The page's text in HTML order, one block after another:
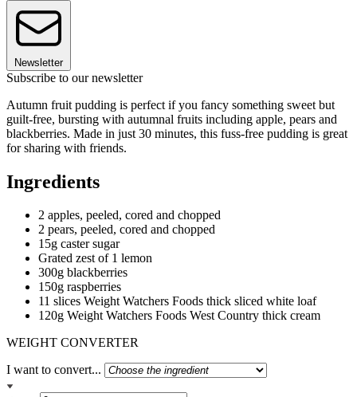
Newsletter
Subscribe to our newsletter
Autumn fruit pudding is perfect if you fancy something sweet but
guilt-free, bursting with autumnal fruits including apple, pears and
blackberries. Made in just 30 minutes, this fuss-free pudding is great
for sharing with friends.
Ingredients
2 apples, peeled, cored and chopped
2 pears, peeled, cored and chopped
15g caster sugar
Grated zest of 1 lemon
300g blackberries
150g raspberries
11 slices Weight Watchers Foods thick sliced white loaf
120g Weight Watchers Foods West Country thick cream
WEIGHT CONVERTER
I want to convert...